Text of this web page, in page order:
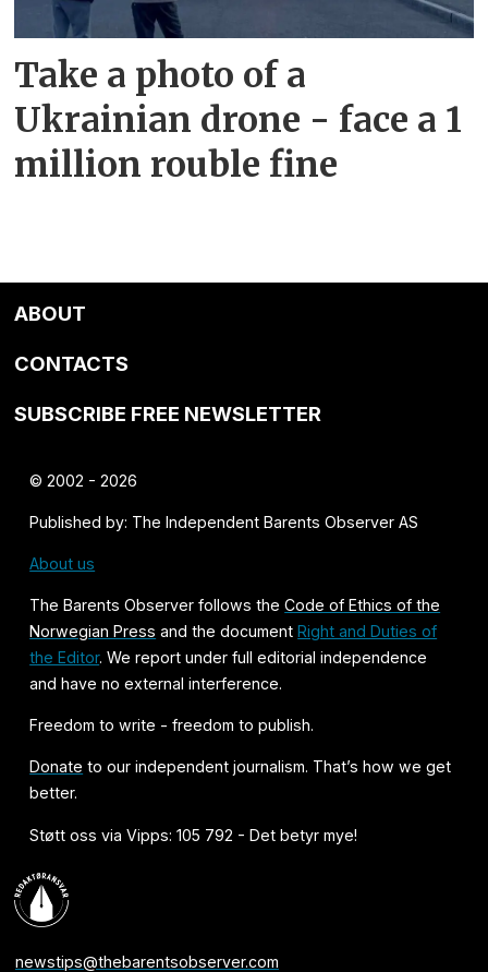
Take a photo of a
Ukrainian drone - face a 1
million rouble fine
ABOUT
CONTACTS
SUBSCRIBE FREE NEWSLETTER
© 2002 - 2026
Published by: The Independent Barents Observer AS
About us
The Barents Observer follows theCode of Ethics of the
Norwegian Press and the documentRight and Duties of
the Editor. We report under full editorial independence
and have no external interference.
Freedom to write - freedom to publish.
Donate to our independent journalism. That’s how we get
better.
Støtt oss via Vipps: 105 792 - Det betyr mye!
newstips@thebarentsobserver.com